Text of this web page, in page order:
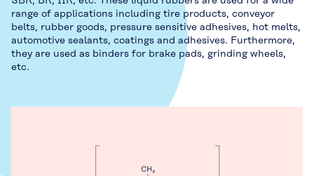
range of applications including tire products, conveyor
belts, rubber goods, pressure sensitive adhesives, hot melts,
automotive sealants, coatings and adhesives. Furthermore,
they are used as binders for brake pads, grinding wheels,
etc.